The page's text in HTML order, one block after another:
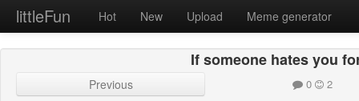
littleFun Hot New Upload Meme generator
If someone hates you
Previous 0 2